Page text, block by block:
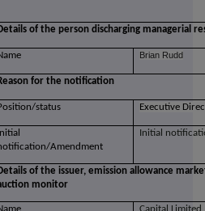
of the person discharging managerial
Brian Rudd
for the notification
status Executive
Amendment
Initial
of the issuer, emission allowance
monitor